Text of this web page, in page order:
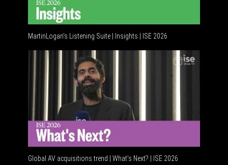
MartinLogan's Listening Suite | Insights | ISE 2026
Global AV acquisitions trend | What’s Next? | ISE 2026